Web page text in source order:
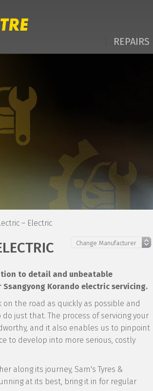
– Electric
to detail and unbeatable
Korando electric servicing.
the road as quickly as possible and
just that. The process of servicing your
and it also enables us to pinpoint
to develop into more serious, costly
along its journey, Sam's Tyres &
at its best, bring it in for regular